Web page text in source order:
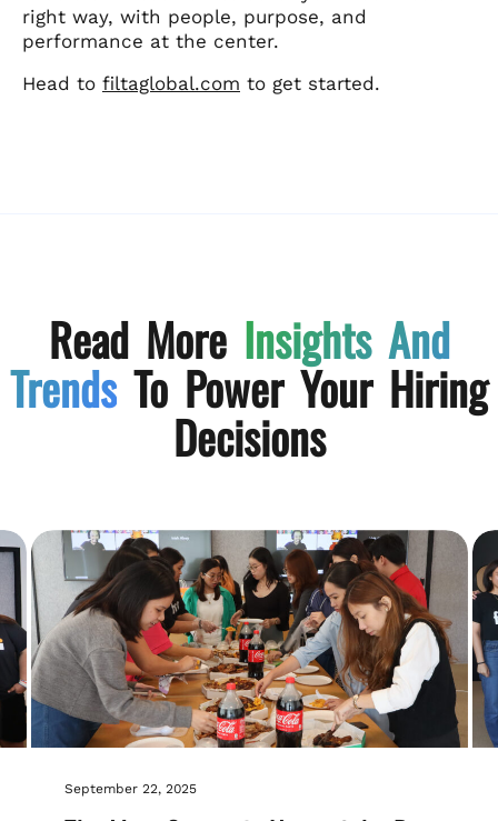
right way, with people, purpose, and
performance at the center.
Head to filtaglobal.com to get started.
Read More Insights And
Trends To Power Your Hiring
Decisions
September 22, 2025